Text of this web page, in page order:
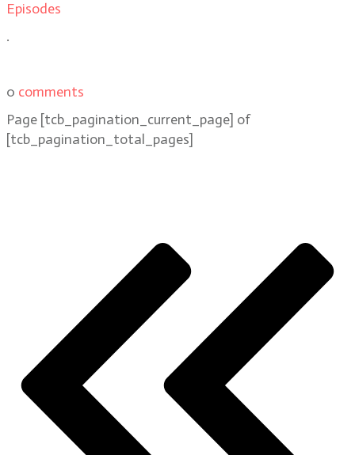
Episodes
.
0 comments
Page [tcb_pagination_current_page] of
[tcb_pagination_total_pages]